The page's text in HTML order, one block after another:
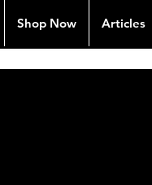
Shop Now Articles